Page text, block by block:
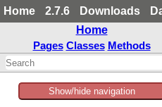
Home 2.7.6 Downloads
Home
Pages Classes Methods
Show/hide navigation